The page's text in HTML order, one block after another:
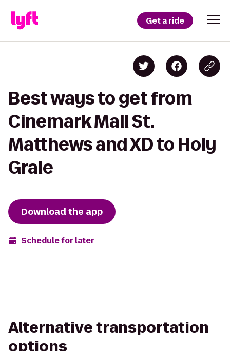
Get a ride
Best ways to get from
Cinemark Mall St.
Matthews and XD to Holy
Grale
Download the app
Schedule for later
Alternative transportation
options